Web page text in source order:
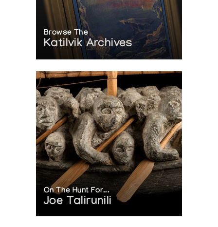
Browse The
Katilvik Archives
On The Hunt For...
Joe Talirunili